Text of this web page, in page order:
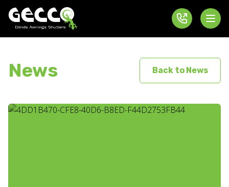
News Back to News